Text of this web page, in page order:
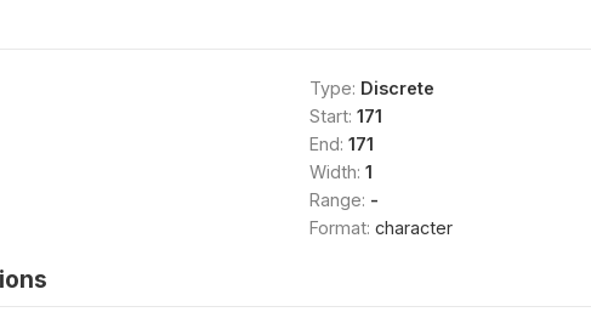
Type: Discrete
Start: 171
End: 171
Width: 1
Range: -
Format: character